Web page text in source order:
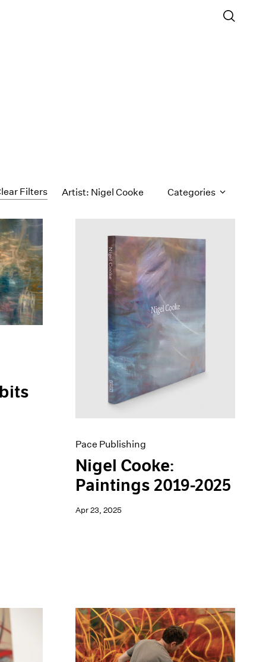
Filters Artist: Nigel Cooke Categories
Pace Publishing
Nigel Cooke:
Paintings 2019-2025
Apr 23, 2025